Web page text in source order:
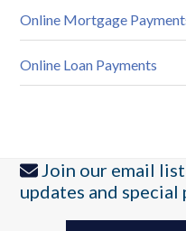
Online Mortgage
Online Loan Payments
Join our email
updates and